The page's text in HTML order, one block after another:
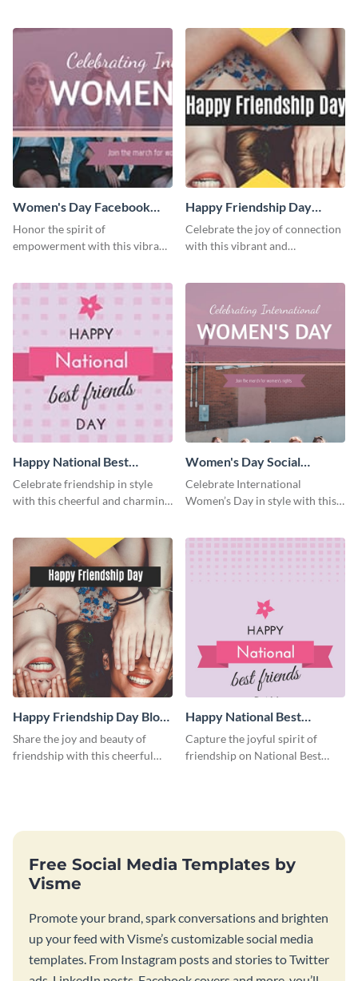
Women's Day Facebook
Cover
Honor the spirit of
empowerment with this vibrant
Happy Friendship Day
Facebook Cover
Celebrate the joy of connection
with this vibrant and
Happy National Best
Friends Day Facebook
Cover
Celebrate friendship in style
with this cheerful and charming
Women's Day Social
Graphic Blog Graphic Large
Celebrate International
Women’s Day in style with this
Happy Friendship Day Blog
Graphic Large
Share the joy and beauty of
friendship with this cheerful
Happy National Best
Friends Day Blog Graphic
Large
Capture the joyful spirit of
friendship on National Best
Free Social Media Templates by
Visme
Promote your brand, spark conversations and brighten
up your feed with Visme’s customizable social media
templates. From Instagram posts and stories to Twitter